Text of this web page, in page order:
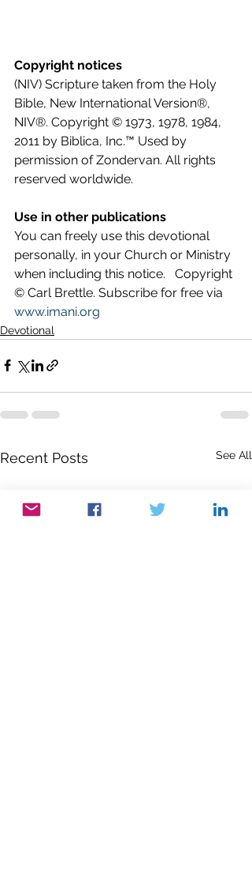
Copyright notices
(NIV) Scripture taken from the Holy
Bible, New International Version®,
NIV®. Copyright © 1973, 1978, 1984,
2011 by Biblica, Inc.™ Used by
permission of Zondervan. All rights
reserved worldwide.
Use in other publications
You can freely use this devotional
personally, in your Church or Ministry
when including this notice.   Copyright
© Carl Brettle. Subscribe for free via
www.imani.org
Devotional
Recent Posts See All